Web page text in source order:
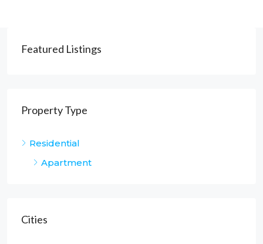
Featured Listings
Property Type
Residential
Apartment
Cities